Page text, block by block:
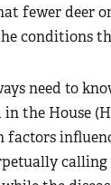
fewer deer
conditions
need to
the House
factors